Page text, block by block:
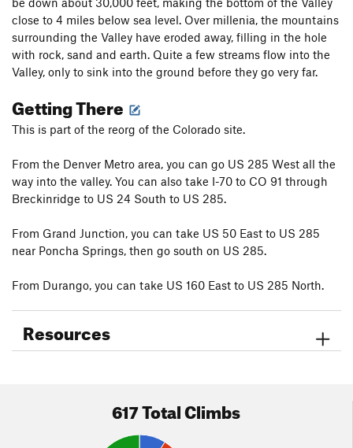
close to 4 miles below sea level. Over millenia, the mountains
surrounding the Valley have eroded away, filling in the hole
with rock, sand and earth. Quite a few streams flow into the
Valley, only to sink into the ground before they go very far.
Getting There
This is part of the reorg of the Colorado site.
From the Denver Metro area, you can go US 285 West all the
way into the valley. You can also take I-70 to CO 91 through
Breckinridge to US 24 South to US 285.
From Grand Junction, you can take US 50 East to US 285
near Poncha Springs, then go south on US 285.
From Durango, you can take US 160 East to US 285 North.
Resources
617 Total Climbs